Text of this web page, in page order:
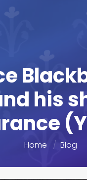
his
Home Blog